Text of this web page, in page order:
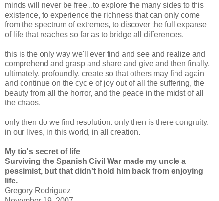
minds will never be free...to explore the many sides to this
existence, to experience the richness that can only come
from the spectrum of extremes, to discover the full expanse
of life that reaches so far as to bridge all differences.
this is the only way we'll ever find and see and realize and
comprehend and grasp and share and give and then finally,
ultimately, profoundly, create so that others may find again
and continue on the cycle of joy out of all the suffering, the
beauty from all the horror, and the peace in the midst of all
the chaos.
only then do we find resolution. only then is there congruity.
in our lives, in this world, in all creation.
My tio's secret of life
Surviving the Spanish Civil War made my uncle a
pessimist, but that didn't hold him back from enjoying
life.
Gregory Rodriguez